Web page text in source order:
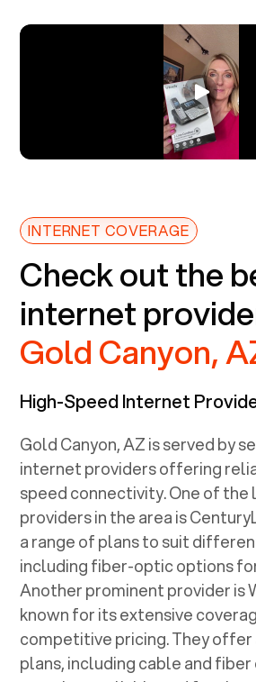
INTERNET COVERAGE
Check out the
internet
Gold Canyon,
High-Speed Internet
Gold Canyon, AZis served by
internet providers offering
speed connectivity. One of the
providers in the area is
a range of plans to suit
including fiber-optic options
Another prominent provider is
known for its extensive
competitive pricing. They offer
plans, including cable and